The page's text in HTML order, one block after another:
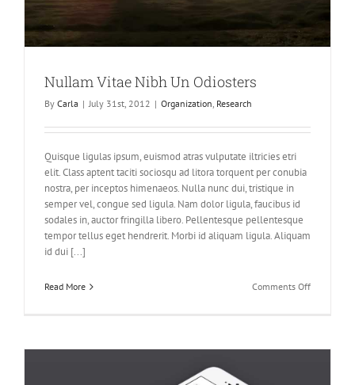
Nullam Vitae Nibh Un Odiosters
By Carla | July 31st, 2012 | Organization, Research
Quisque ligulas ipsum, euismod atras vulputate iltricies etri
elit. Class aptent taciti sociosqu ad litora torquent per conubia
nostra, per inceptos himenaeos. Nulla nunc dui, tristique in
semper vel, congue sed ligula. Nam dolor ligula, faucibus id
sodales in, auctor fringilla libero. Pellentesque pellentesque
tempor tellus eget hendrerit. Morbi id aliquam ligula. Aliquam
id dui [...]
Read More Comments Offon